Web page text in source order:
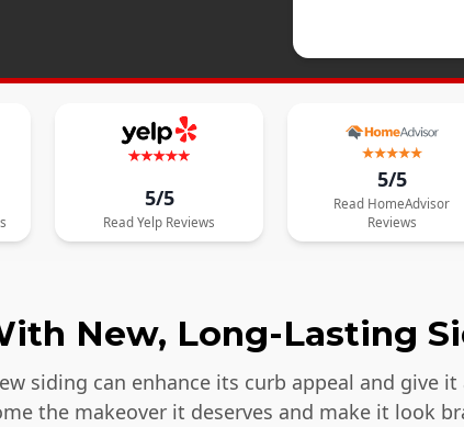
5/5
ReadYelp Reviews
5/5
Read HomeAdvisor
Reviews
New, Long-Lasting
siding can enhance its curb appeal and give it
the makeover it deserves and make it look